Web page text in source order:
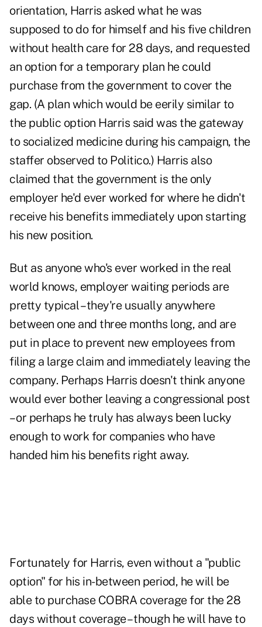
orientation, Harris asked what he was
supposed to do for himself and his five children
without health care for 28 days, and requested
an option for a temporary plan he could
purchase from the government to cover the
gap. (A plan which would be eerily similar to
the public option Harris said was the gateway
to socialized medicineduring his campaign, the
staffer observed to Politico.) Harris also
claimed that the government is the only
employer he'd ever worked for where he didn't
receive his benefits immediately upon starting
his new position.
But as anyone who's ever worked in the real
world knows, employer waiting periods are
pretty typical– they're usually anywhere
between one and three months long, and are
put in place to prevent new employees from
filing a large claim and immediately leaving the
company. Perhaps Harris doesn't think anyone
would ever bother leaving a congressional post
– or perhaps he truly has always been lucky
enough to work for companies who have
handed him his benefits right away.
Fortunately for Harris, even without a "public
option" for his in-between period, he will be
able to purchase COBRA coverage for the 28
days without coverage – though he will have to